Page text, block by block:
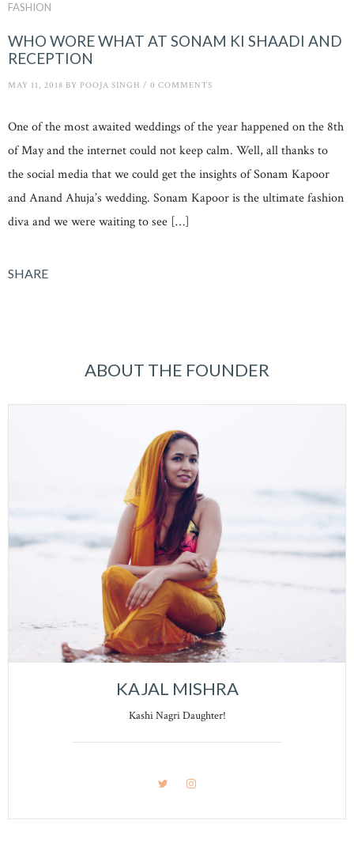
FASHION
WHO WORE WHAT AT SONAM KI SHAADI AND
RECEPTION
MAY 11, 2018 BY POOJA SINGH / 0 COMMENTS
One of the most awaited weddings of the year happened on the 8th
of May and the internet could not keep calm. Well, all thanks to
the social media that we could get the insights of Sonam Kapoor
and Anand Ahuja’s wedding. Sonam Kapoor is the ultimate fashion
diva and we were waiting to see […]
SHARE
ABOUT THE FOUNDER
KAJAL MISHRA
Kashi Nagri Daughter!